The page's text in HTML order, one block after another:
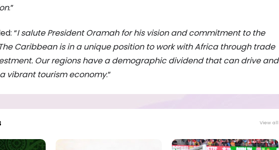
.”
“I salute President Oramah for his vision and commitment to the
Caribbean is in a unique position to work with Africa through trade
Our regions have a demographic dividend that can drive and
vibrant tourism economy.”
View all